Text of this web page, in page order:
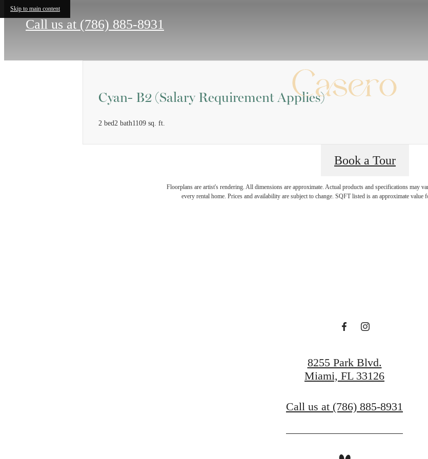
Skip to main content
Call us at (786) 885-8931
Cyan- B2 (Salary Requirement Applies)
2 bed2 bath1109 sq. ft.
Book a Tour
Floorplans are artist's rendering. All dimensions are approximate. Actual products and specifications may
every rental home. Prices and availability are subject to change. SQFT listed is an approximate value
8255 Park Blvd.
Miami, FL 33126
Call us at (786) 885-8931